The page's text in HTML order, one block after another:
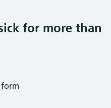
for more than
form